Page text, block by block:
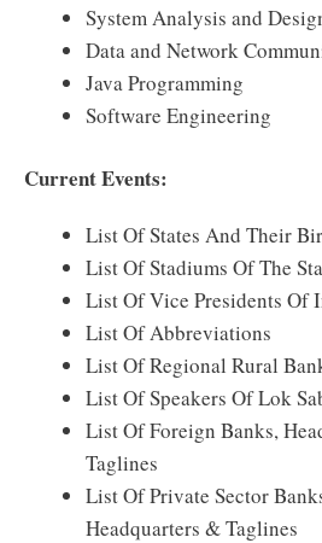
System Analysis and
Data and Network
Java Programming
Software Engineering
Current Events:
List Of States And Their
List Of Stadiums Of The
List Of Vice Presidents Of
List Of Abbreviations
List Of Regional Rural
List Of Speakers Of Lok
List Of Foreign Banks,
Taglines
List Of Private Sector
Headquarters & Taglines